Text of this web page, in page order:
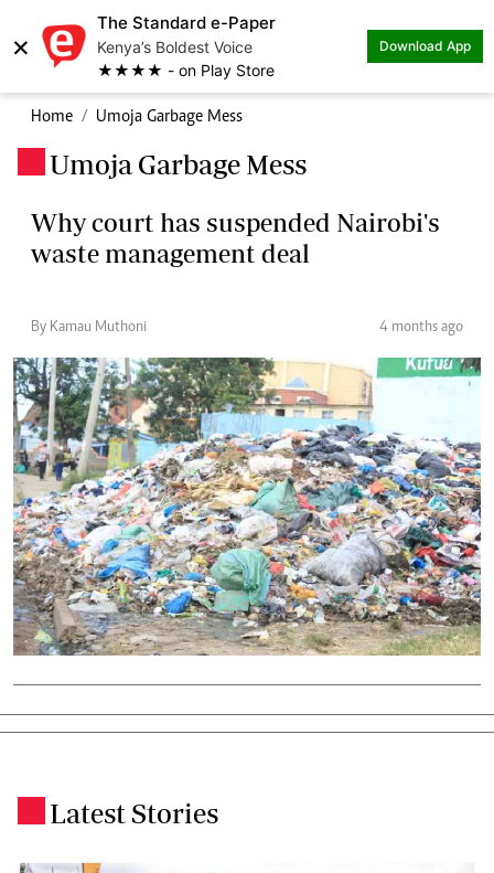
×
The Standard e-Paper
Kenya’s Boldest Voice
★★★★ - on Play Store
Download App
Home Umoja Garbage Mess
Umoja Garbage Mess
Why court has suspended Nairobi's
waste management deal
By Kamau Muthoni 4 months ago
Latest Stories